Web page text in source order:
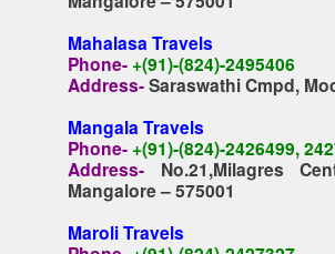
Mahalasa Travels
Phone- +(91)-(824)-2495406
Address-Saraswathi Cmpd,
Mangala Travels
Phone- +(91)-(824)-2426499,
Address-
No.21,Milagres
Mangalore – 575001
Maroli Travels